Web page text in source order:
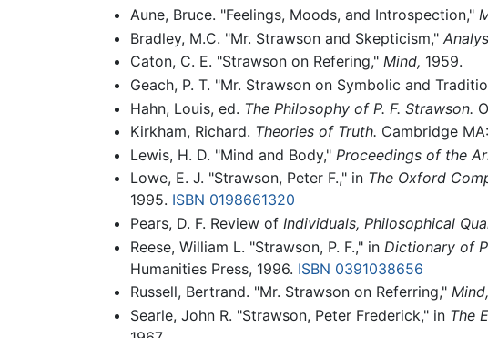
Aune, Bruce. "Feelings, Moods, and Introspection,"
Bradley, M.C. "Mr. Strawson and Skepticism,"
Caton, C. E. "Strawson on Refering," Mind, 1959.
Geach, P. T. "Mr. Strawson on Symbolic and
Hahn, Louis, ed. The Philosophy of P. F. Strawson.
Kirkham, Richard. Theories of Truth. Cambridge
Lewis, H. D. "Mind and Body," Proceedings of the
Lowe, E. J. "Strawson, Peter F.," in The Oxford
1995. ISBN 0198661320
Pears, D. F. Review of Individuals, Philosophical
Reese, William L. "Strawson, P. F.," in Dictionary of
Humanities Press, 1996. ISBN 0391038656
Russell, Bertrand. "Mr. Strawson on Referring," Mind,
Searle, John R. "Strawson, Peter Frederick," in The